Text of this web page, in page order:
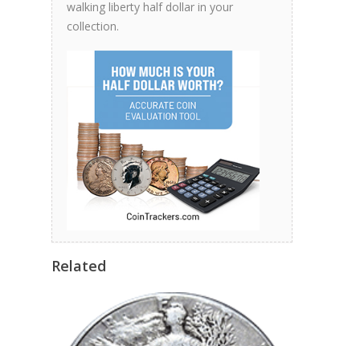
walking liberty half dollar in your
collection.
Related